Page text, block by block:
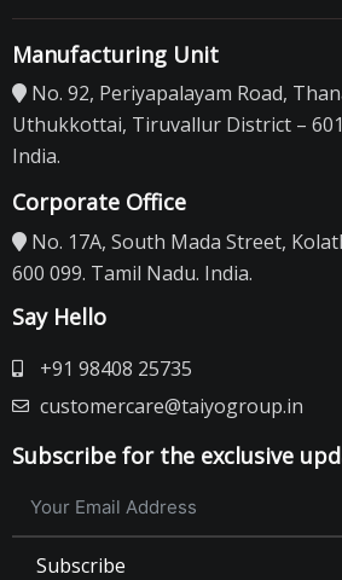
Manufacturing Unit
No. 92, Periyapalayam Road,
Uthukkottai, Tiruvallur District –
India.
Corporate Office
No. 17A, South Mada Street,
600 099. Tamil Nadu. India.
Say Hello
+91 98408 25735
customercare@taiyogroup.in
Subscribe for the exclusive
Subscribe